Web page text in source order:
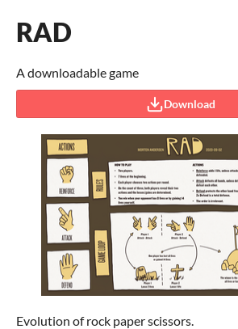
RAD
A downloadable game
Download
Evolution of rock paper scissors.